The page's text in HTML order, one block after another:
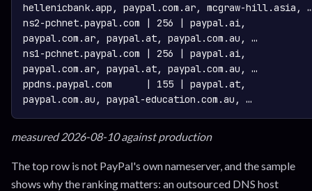
hellenicbank.app, paypal.com.ar, mcgraw-hill.asia, …
ns2-pchnet.paypal.com | 256 | paypal.ai,
paypal.com.ar, paypal.at, paypal.com.au, …
ns1-pchnet.paypal.com | 256 | paypal.ai,
paypal.com.ar, paypal.at, paypal.com.au, …
ppdns.paypal.com      | 155 | paypal.at,
measured 2026-08-10 against production
The top row is not PayPal's own nameserver, and the sample
shows why the ranking matters: an outsourced DNS host